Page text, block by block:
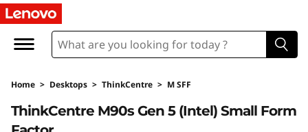
L
n
o
Home > Desktops > ThinkCentre > M SFF
ThinkCentre M90s Gen 5 (Intel) Small Form